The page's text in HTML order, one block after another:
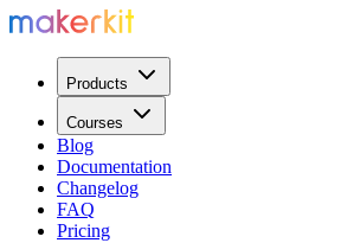
Products
Courses
Blog
Documentation
Changelog
FAQ
Pricing